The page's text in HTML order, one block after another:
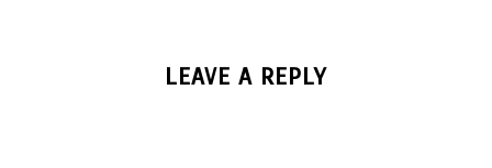
LEAVE A REPLY